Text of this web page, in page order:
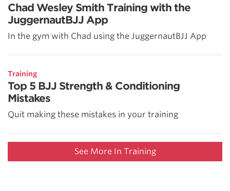
Chad Wesley Smith Training with the
JuggernautBJJ App
In the gym with Chad using the JuggernautBJJ App
Training
Top 5 BJJ Strength & Conditioning
Mistakes
Quit making these mistakes in your training
See More In Training